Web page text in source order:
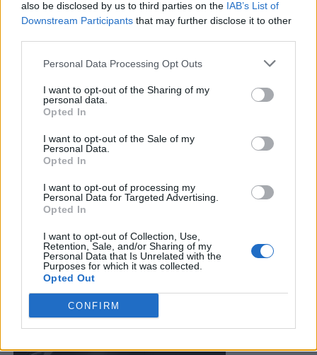
also be disclosed by us to third parties on the IAB’s List of
Downstream Participants that may further disclose it to other
Personal Data Processing Opt Outs
I want to opt-out of the Sharing of my
personal data.
Opted In
I want to opt-out of the Sale of my
Personal Data.
Opted In
I want to opt-out of processing my
Personal Data for Targeted Advertising.
Opted In
I want to opt-out of Collection, Use,
Retention, Sale, and/or Sharing of my
Personal Data that Is Unrelated with the
Purposes for which it was collected.
Opted Out
CONFIRM